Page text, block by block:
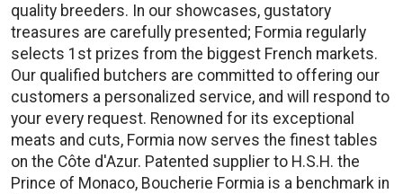
quality breeders. In our showcases, gustatory
treasures are carefully presented; Formia regularly
selects 1st prizes from the biggest French markets.
Our qualified butchers are committed to offering our
customers a personalized service, and will respond to
your every request. Renowned for its exceptional
meats and cuts, Formia now serves the finest tables
on the Côte d'Azur. Patented supplier to H.S.H. the
Prince of Monaco, Boucherie Formia is a benchmark in